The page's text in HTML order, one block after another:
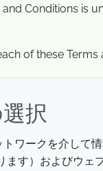
Conditions
of these
択
ワークを介して
す）およびウェ